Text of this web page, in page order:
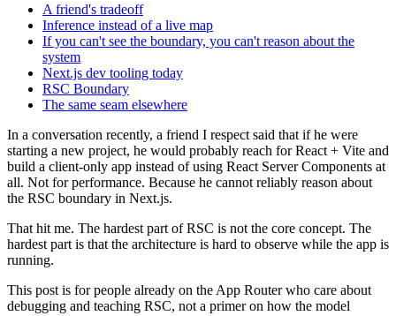
A friend's tradeoff
Inference instead of a live map
If you can't see the boundary, you can't reason about the
system
Next.js dev tooling today
RSC Boundary
The same seam elsewhere
In a conversation recently, a friend I respect said that if he were
starting a new project, he would probably reach for React + Vite and
build a client-only app instead of using React Server Components at
all. Not for performance. Because he cannot reliably reason about
the RSC boundary in Next.js.
That hit me. The hardest part of RSC is not the core concept. The
hardest part is that the architecture is hard to observe while the app is
running.
This post is for people already on the App Router who care about
debugging and teaching RSC, not a primer on how the model